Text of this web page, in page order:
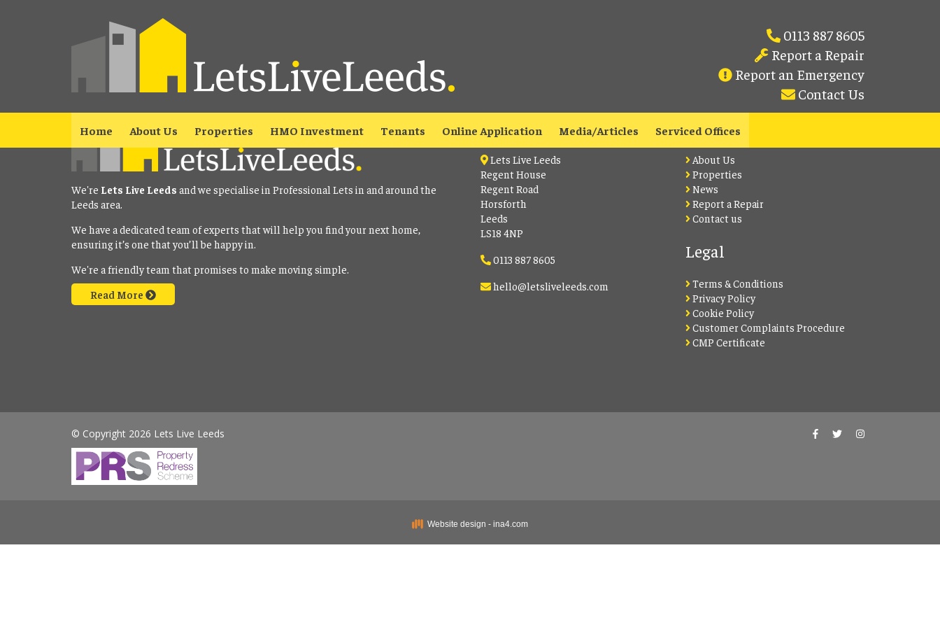
0113 887 8605
Report a Repair
Report an Emergency
Contact Us
Home About Us Properties HMO Investment Tenants Online Application Media/Articles Serviced Offices
Property No Longer Available
The property you requested is no longer available. Please
We're Lets Live Leeds and we specialise in Professional Lets in and around the
Leeds area.
We have a dedicated team of experts that will help you find your next home,
ensuring it’s one that you’ll be happy in.
We're a friendly team that promises to make moving simple.
Read More
Contact
Lets Live Leeds
Regent House
Regent Road
Horsforth
Leeds
LS18 4NP
0113 887 8605
hello@letsliveleeds.com
Lets Live Leeds
About Us
Properties
News
Report a Repair
Contact us
Legal
Terms & Conditions
Privacy Policy
Cookie Policy
Customer Complaints Procedure
CMP Certificate
© Copyright 2026 Lets Live Leeds
Website design - ina4.com